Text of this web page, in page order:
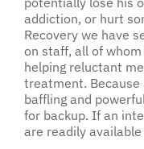
addiction, or hurt
Recovery we have
on staff, all of
helping reluctant
treatment. Because
baffling and
for backup. If an
are readily